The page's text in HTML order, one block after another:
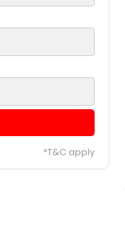
*T&C apply